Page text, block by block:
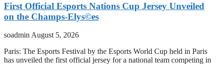
First Official Esports Nations Cup Jersey Unveiled
on the Champs-Elys©es
soadmin August 5, 2026
Paris: The Esports Festival by the Esports World Cup held in Paris
has unveiled the first official jersey for a national team competing in